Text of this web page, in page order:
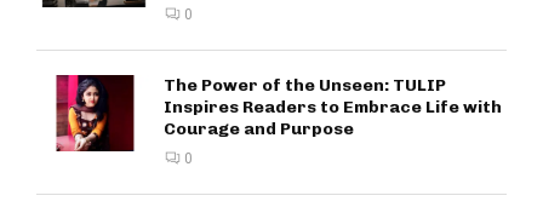
0
The Power of the Unseen: TULIP
Inspires Readers to Embrace Life with
Courage and Purpose
0